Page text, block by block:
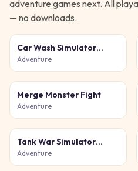
adventure games next. All
— no downloads.
Car Wash Simulator
Game
Adventure
Merge Monster Fight
Adventure
Tank War Simulator
Game
Adventure